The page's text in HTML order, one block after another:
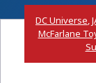
DC Universe,
McFarlane